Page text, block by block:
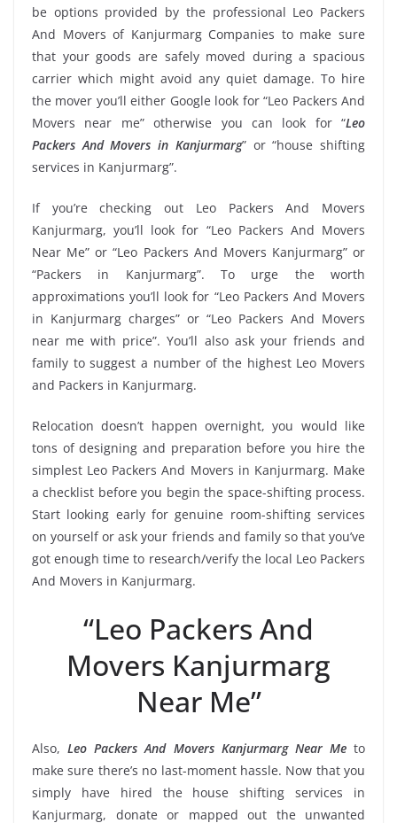
be options provided by the professional Leo Packers
And Movers of Kanjurmarg Companies to make sure
that your goods are safely moved during a spacious
carrier which might avoid any quiet damage. To hire
the mover you’ll either Google look for “Leo Packers And
Movers near me” otherwise you can look for “Leo
Packers And Movers in Kanjurmarg” or “house shifting
services in Kanjurmarg”.
If you’re checking out Leo Packers And Movers
Kanjurmarg, you’ll look for “Leo Packers And Movers
Near Me” or “Leo Packers And Movers Kanjurmarg” or
“Packers in Kanjurmarg”. To urge the worth
approximations you’ll look for “Leo Packers And Movers
in Kanjurmarg charges” or “Leo Packers And Movers
near me with price”. You’ll also ask your friends and
family to suggest a number of the highest Leo Movers
and Packers in Kanjurmarg.
Relocation doesn’t happen overnight, you would like
tons of designing and preparation before you hire the
simplest Leo Packers And Movers in Kanjurmarg. Make
a checklist before you begin the space-shifting process.
Start looking early for genuine room-shifting services
on yourself or ask your friends and family so that you’ve
got enough time to research/verify the local Leo Packers
And Movers in Kanjurmarg.
“Leo Packers And
Movers Kanjurmarg
Near Me”
Also,Leo Packers And Movers Kanjurmarg Near Meto
make sure there’s no last-moment hassle. Now that you
simply have hired the house shifting services in
Kanjurmarg, donate or mapped out the unwanted